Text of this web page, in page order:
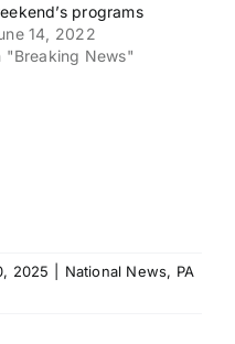
programs
14, 2022
"Breaking News"
2025 National News, PA